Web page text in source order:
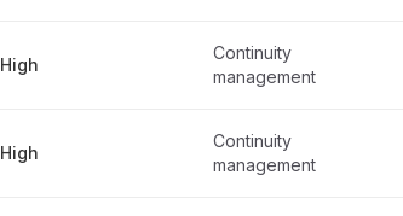
High
Continuity
management
High
Continuity
management